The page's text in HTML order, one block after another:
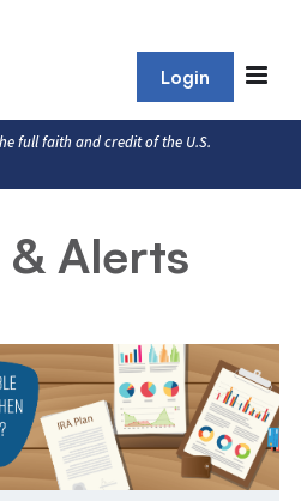
Login
full faith and credit of the U.S.
& Alerts